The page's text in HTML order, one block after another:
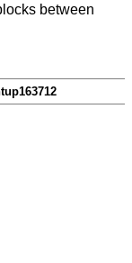
between